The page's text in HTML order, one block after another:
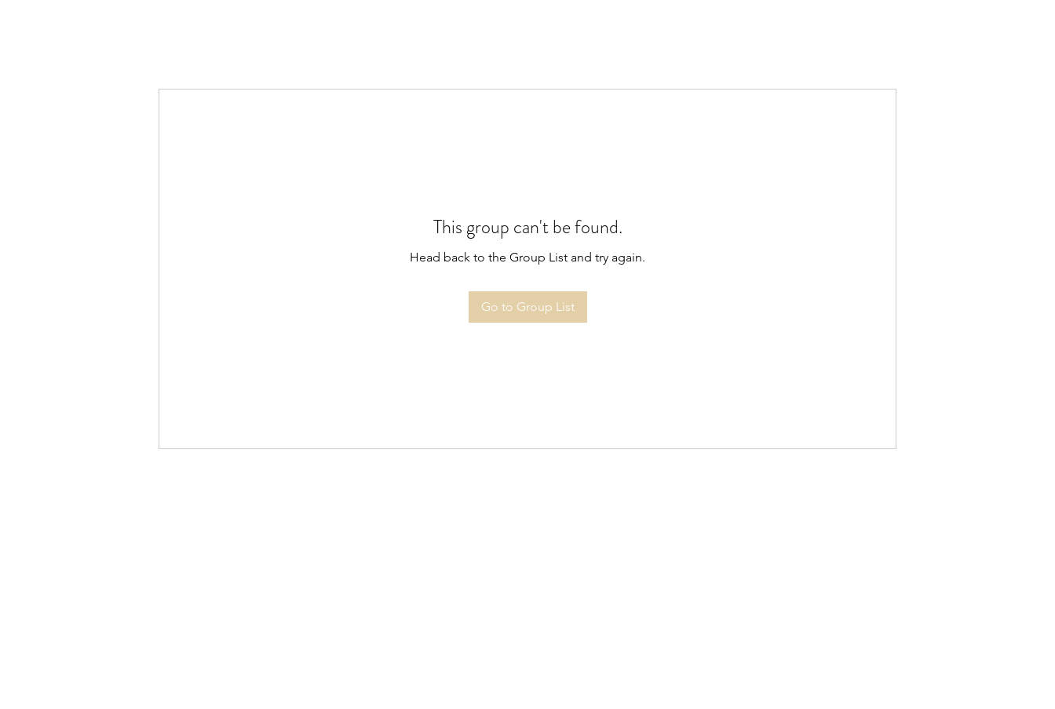
This group can't be found.
Head back to the Group List and try again.
Go to Group List